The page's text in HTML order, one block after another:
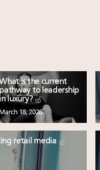
is the current
to leadership
in luxury?
March 18, 2026
retail media